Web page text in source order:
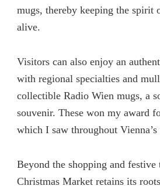
mugs, thereby keeping the spirit
alive.
Visitors can also enjoy an
with regional specialties and
collectible Radio Wien mugs, a
souvenir. These won my award
which I saw throughout
Beyond the shopping and
Christmas Market retains its